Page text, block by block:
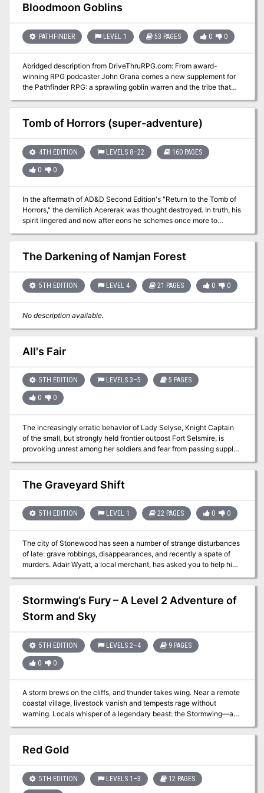
and was utilized to get the party from different adventures.
Portions of this adventure can be used as fillers in your own
Bloodmoon Goblins
PATHFINDER LEVEL 1 53 PAGES 0 0
Abridged description from DriveThruRPG.com: From award-
winning RPG podcaster John Grana comes a new supplement for
the Pathfinder RPG: a sprawling goblin warren and the tribe that
inhabits it, fleshed out in full detail and turned into a campaign
setting for goblin player characters. Within Bloodmoon Goblins is
all the information a gamemaster needs to bring a goblin campaign,
full of action and intrigue, to life.
Tomb of Horrors (super-adventure)
4TH EDITION LEVELS 8–22 160 PAGES
0 0
In the aftermath of AD&D Second Edition's "Return to the Tomb of
Horrors," the demilich Acererak was thought destroyed. In truth, his
spirit lingered and now after eons he schemes once more to
achieve divinity. The characters must travel to three extraplanar
dungeons, in addition to the remains of the original Tomb, in order
to stop this from coming to pass.
The Darkening of Namjan Forest
5TH EDITION LEVEL 4 21 PAGES 0 0
No description available.
All's Fair
5TH EDITION LEVELS 3–5 5 PAGES
0 0
The increasingly erratic behavior of Lady Selyse, Knight Captain
of the small, but strongly held frontier outpost Fort Selsmire, is
provoking unrest among her soldiers and fear from passing supply
sleep for days at a time, pacing the walls of the keep long into the
night. Despite these rumors, the party has found employment at
Fort Selsmire, conducting additional patrols of the nearby forests.
creature who seems to be provoking the Captain to madness. Pgs.
69-73
The Graveyard Shift
5TH EDITION LEVEL 1 22 PAGES 0 0
The city of Stonewood has seen a number of strange disturbances
of late: grave robbings, disappearances, and recently a spate of
murders. Adair Wyatt, a local merchant, has asked you to help him
find his missing brother Dayton. His last known whereabouts?
Stonewood's necropolis, where he works as a gravedigger... The
Graveyard Shift is the first in the Adventure on Tap series. The
adventure centers on the city of Stonewood but can easily be
transferred to any medium or large settlement as long as there is a
designed to have an equal balance of combat, exploration, puzzle,
and role-playing encounters.
Stormwing’s Fury – A Level 2 Adventure of
Storm and Sky
5TH EDITION LEVELS 2–4 9 PAGES
0 0
A storm brews on the cliffs, and thunder takes wing. Near a remote
coastal village, livestock vanish and tempests rage without
warning. Locals whisper of a legendary beast: the Stormwing—a
massive eagle wreathed in lightning, said to nest high among the
windswept cliffs. But is the creature truly a menace… or merely a
misunderstood force of nature? Dare your party scale the perilous
cliffside, brave elemental hazards, and confront the Stormwing
lightning-charged dungeon crawl through cliffs, caves, and stormy
ledges. ✅ A dramatic final encounter with the Stormwing—can
Red Gold
5TH EDITION LEVELS 1–3 12 PAGES